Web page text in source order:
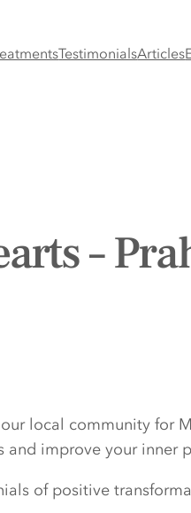
TestimonialsArticles
–
local community for
improve your inner
of positive